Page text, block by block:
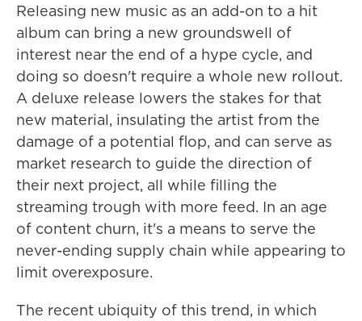
Releasing new music as an add-on to a hit
album can bring a new groundswell of
interest near the end of a hype cycle, and
doing so doesn't require a whole new rollout.
A deluxe release lowers the stakes for that
new material, insulating the artist from the
damage of a potential flop, and can serve as
market research to guide the direction of
their next project, all while filling the
streaming trough with more feed. In an age
of content churn, it's a means to serve the
never-ending supply chain while appearing to
limit overexposure.
The recent ubiquity of this trend, in which